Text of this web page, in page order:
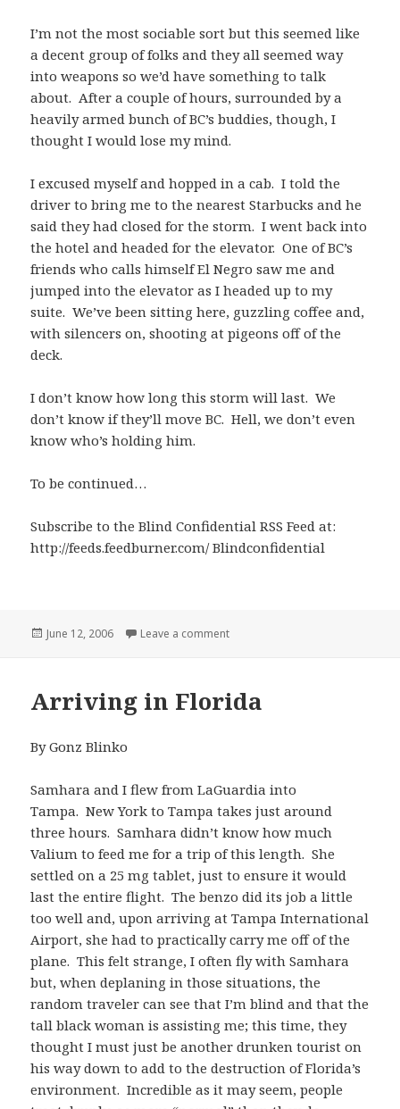
I’m not the most sociable sort but this seemed like
a decent group of folks and they all seemed way
into weapons so we’d have something to talk
about. After a couple of hours, surrounded by a
heavily armed bunch of BC’s buddies, though, I
thought I would lose my mind.
I excused myself and hopped in a cab. I told the
driver to bring me to the nearest Starbucks and he
said they had closed for the storm. I went back into
the hotel and headed for the elevator. One of BC’s
friends who calls himself El Negro saw me and
jumped into the elevator as I headed up to my
suite. We’ve been sitting here, guzzling coffee and,
with silencers on, shooting at pigeons off of the
deck.
I don’t know how long this storm will last. We
don’t know if they’ll move BC. Hell, we don’t even
know who’s holding him.
To be continued…
Subscribe to the Blind Confidential RSS Feed at:
http://feeds.feedburner.com/ Blindconfidential
Posted
June 12, 2006 Leave a commenton Locked Up for the Storm
Arriving in Florida
By Gonz Blinko
Samhara and I flew from LaGuardia into
Tampa. New York to Tampa takes just around
three hours. Samhara didn’t know how much
Valium to feed me for a trip of this length. She
settled on a 25 mg tablet, just to ensure it would
last the entire flight. The benzo did its job a little
too well and, upon arriving at Tampa International
Airport, she had to practically carry me off of the
plane. This felt strange, I often fly with Samhara
but, when deplaning in those situations, the
random traveler can see that I’m blind and that the
tall black woman is assisting me; this time, they
thought I must just be another drunken tourist on
his way down to add to the destruction of Florida’s
environment. Incredible as it may seem, people